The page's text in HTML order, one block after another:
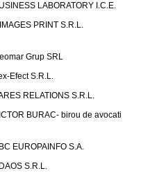
LABORATORY I.C.E.
PRINT S.R.L.
Grup SRL
Efect S.R.L.
RELATIONS S.R.L.
BURAC- birou de avocati
EUROPAINFO S.A.
S.R.L.